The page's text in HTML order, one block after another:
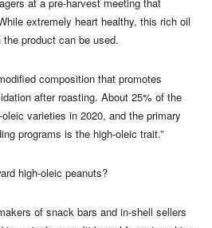
extremely heart healthy, this rich oil
product can be used.
composition that promotes
after roasting. About 25% of the
varieties in 2020, and the primary
programs is the high-oleic trait.”
high-oleic peanuts?
of snack bars and in-shell sellers